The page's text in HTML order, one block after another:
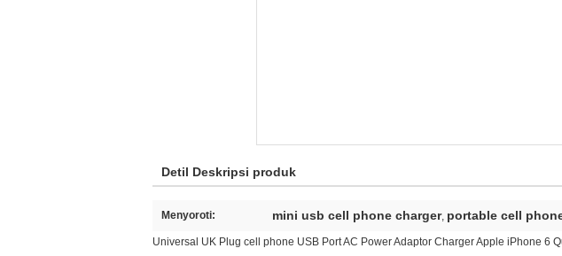
Detil Deskripsi produk
Menyoroti: mini usb cell phone charger, portable cell
Universal UK Plug cell phone USB Port AC Power Adaptor Charger Apple iPhone